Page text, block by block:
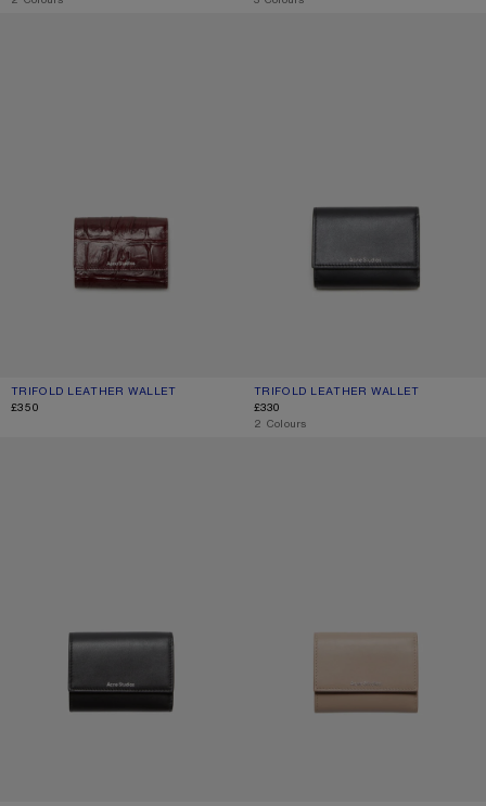
TRIFOLD LEATHER WALLET
CURRENT COLOUR: BURGUNDY
PRICE: £350.
£350
TRIFOLD LEATHER WALLET
CURRENT COLOUR: BLACK
PRICE: £330.
£330
,2 Colours